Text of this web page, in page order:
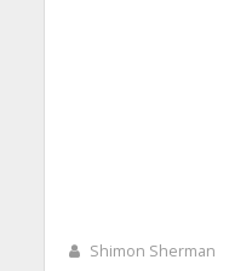
Shimon Sherman